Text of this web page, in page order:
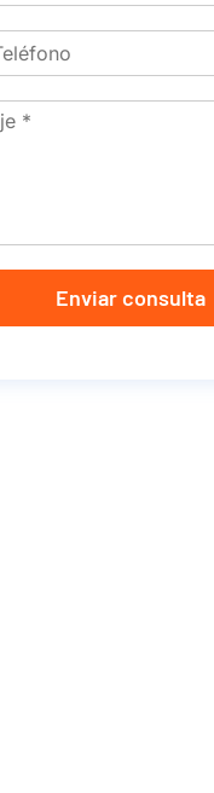
Enviar consulta